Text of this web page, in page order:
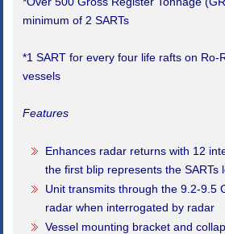
Products Index
Buy Marine Safety
minimum of 2 SARTs
*1 SART for every four life rafts on Ro-
vessels
Features
Enhances radar returns with 12
the first blip represents the SARTs
Unit transmits through the 9.2-9.5
radar when interrogated by radar
Vessel mounting bracket and